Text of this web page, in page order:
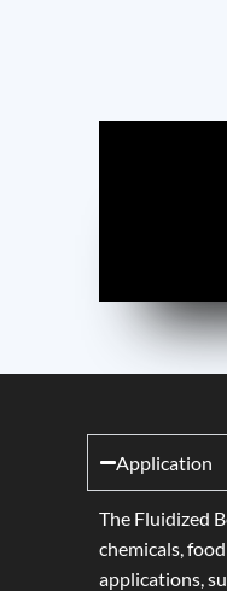
Application
The Fluidized
chemicals,
applications,